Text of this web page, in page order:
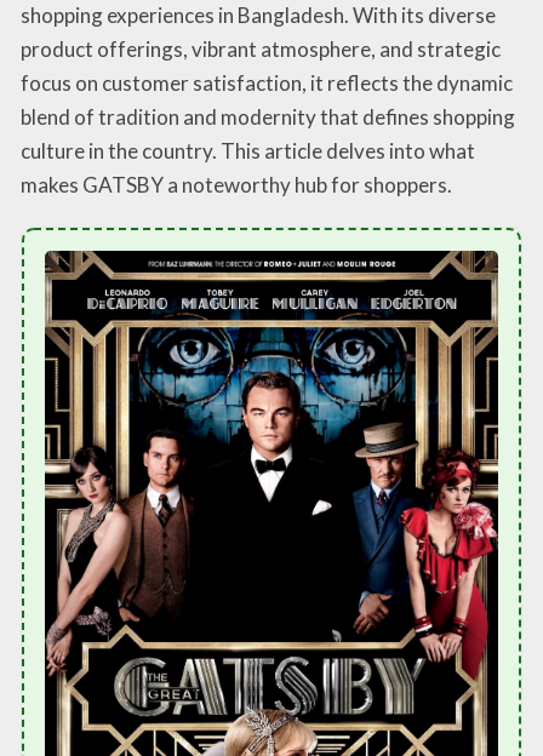
shopping experiences in Bangladesh. With its diverse
product offerings, vibrant atmosphere, and strategic
focus on customer satisfaction, it reflects the dynamic
blend of tradition and modernity that defines shopping
culture in the country. This article delves into what
makes GATSBY a noteworthy hub for shoppers.